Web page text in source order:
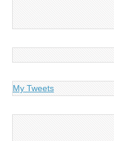
My Tweets